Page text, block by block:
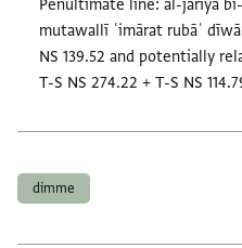
Penultimate line: al-jāriya
mutawallī ʿimārat rubāʿ
NS 139.52 and potentially
T-S NS 274.22 + T-S NS
dimme